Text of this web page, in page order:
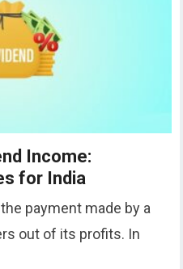
Income:
for India
payment made by a
out of its profits. In